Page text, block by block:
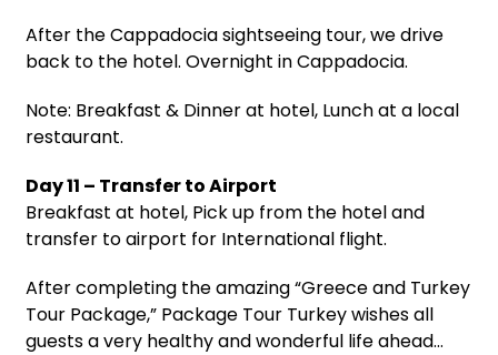
After the Cappadocia sightseeing tour, we drive
back to the hotel. Overnight in Cappadocia.
Note: Breakfast & Dinner at hotel, Lunch at a local
restaurant.
Day 11 – Transfer to Airport
Breakfast at hotel, Pick up from the hotel and
transfer to airport for International flight.
After completing the amazing “Greece and Turkey
Tour Package,” Package Tour Turkey wishes all
guests a very healthy and wonderful life ahead…